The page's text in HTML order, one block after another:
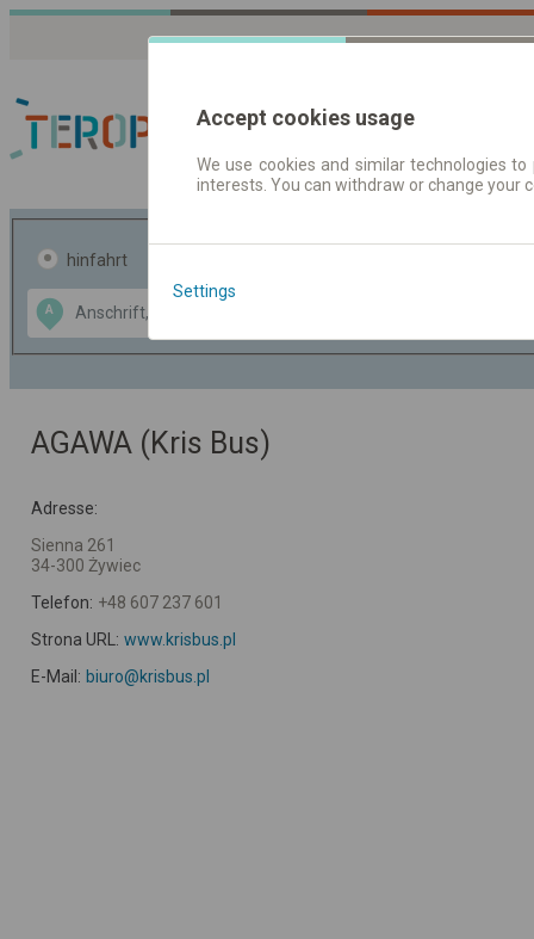
Fahrplandaten |
hinfahrt
A
Data CC-BY-SA
OpenStreetMap
GeoLite data by
AGAWA (Kris Bus)
Adresse:
Sienna 261
34-300 Żywiec
Telefon: +48 607 237 601
Strona URL: www.krisbus.pl
E-Mail: biuro@krisbus.pl
Accept cookies usage
We use cookies and similar technologies
interests. You can withdraw or change
Settings